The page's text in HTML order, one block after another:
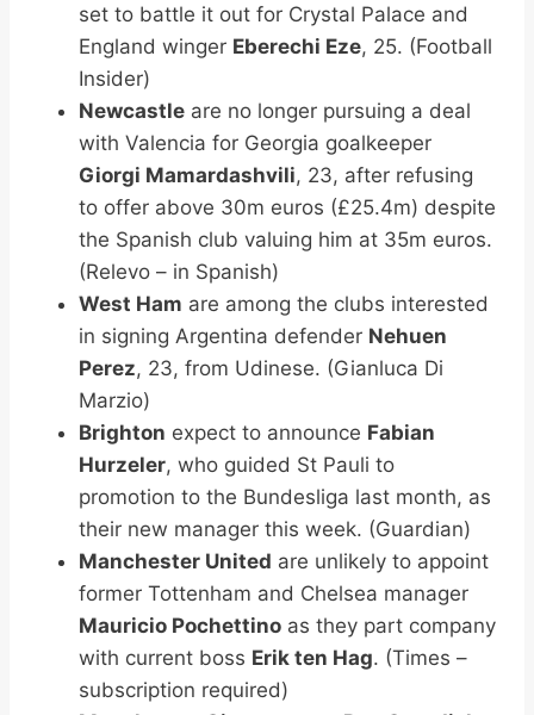
set to battle it out for Crystal Palace and
England winger Eberechi Eze, 25. (Football
Insider)
Newcastle are no longer pursuing a deal
with Valencia for Georgia goalkeeper
Giorgi Mamardashvili, 23, after refusing
to offer above 30m euros (£25.4m) despite
the Spanish club valuing him at 35m euros.
(Relevo – in Spanish)
West Ham are among the clubs interested
in signing Argentina defender Nehuen
Perez, 23, from Udinese. (Gianluca Di
Marzio)
Brighton expect to announce Fabian
Hurzeler, who guided St Pauli to
promotion to the Bundesliga last month, as
their new manager this week. (Guardian)
Manchester United are unlikely to appoint
former Tottenham and Chelsea manager
Mauricio Pochettino as they part company
with current boss Erik ten Hag. (Times –
subscription required)